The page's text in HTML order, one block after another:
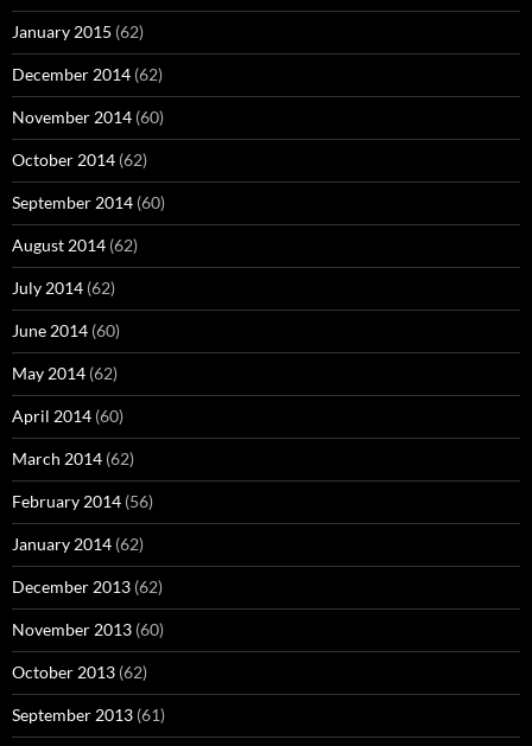
January 2015 (62)
December 2014 (62)
November 2014 (60)
October 2014 (62)
September 2014 (60)
August 2014 (62)
July 2014 (62)
June 2014 (60)
May 2014 (62)
April 2014 (60)
March 2014 (62)
February 2014 (56)
January 2014 (62)
December 2013 (62)
November 2013 (60)
October 2013 (62)
September 2013 (61)